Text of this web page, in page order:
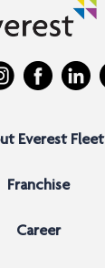
Everest Fleet
Franchise
Career